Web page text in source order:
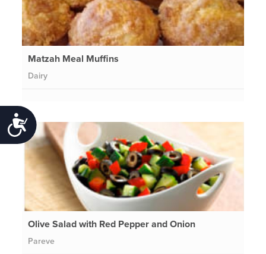
Accessibility
Matzah Meal Muffins
Dairy
Olive Salad with Red Pepper and Onion
Pareve